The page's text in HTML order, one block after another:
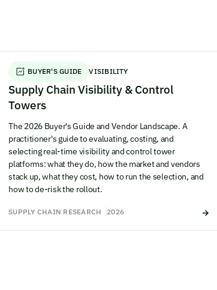
BUYER'S GUIDE VISIBILITY
Supply Chain Visibility & Control
Towers
The 2026 Buyer's Guide and Vendor Landscape. A
practitioner's guide to evaluating, costing, and
selecting real-time visibility and control tower
platforms: what they do, how the market and vendors
stack up, what they cost, how to run the selection, and
how to de-risk the rollout.
SUPPLY CHAIN RESEARCH 2026